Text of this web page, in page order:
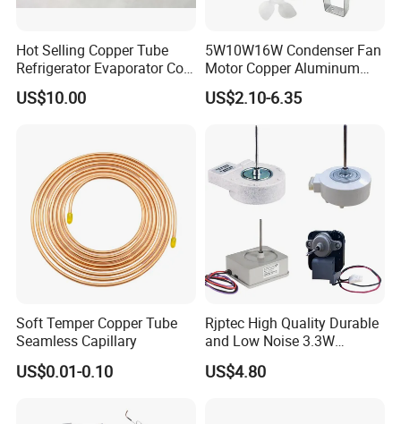
Hot Selling Copper Tube
Refrigerator Evaporator Coil
for Refrigeration Equipment
(Three-layer)
US$10.00
5W10W16W Condenser Fan
Motor Copper Aluminum
Wire Refrigerator Shade
Pole Motor
US$2.10-6.35
Soft Temper Copper Tube
Seamless Capillary
US$0.01-0.10
Rjptec High Quality Durable
and Low Noise 3.3W
Refrigerator Fan Motor
US$4.80